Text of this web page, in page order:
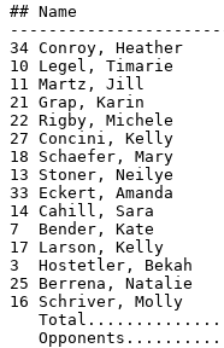
## Name
34 Conroy,
10 Legel, Timarie
11 Martz, Jill
21 Grap, Karin
22 Rigby, Michele
27 Concini, Kelly
18 Schaefer,
13 Stoner, Neilye
33 Eckert,
14 Cahill, Sara
7  Bender, Kate
17 Larson, Kelly
3  Hostetler,
25 Berrena,
16 Schriver,